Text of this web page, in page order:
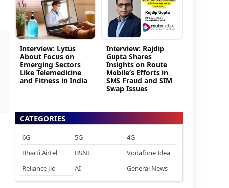
Interview: Lytus
About Focus on
Emerging Sectors
Like Telemedicine
and Fitness in India
Interview: Rajdip
Gupta Shares
Insights on Route
Mobile’s Efforts in
SMS Fraud and SIM
Swap Issues
CATEGORIES
6G 5G
4G
Bharti Airtel
BSNL
Vodafone Idea
Reliance Jio
AI General News